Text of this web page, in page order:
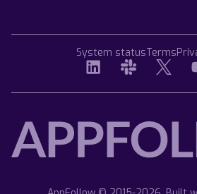
System statusTerms